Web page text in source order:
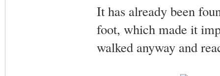
It has already been
foot, which made it
walked anyway and